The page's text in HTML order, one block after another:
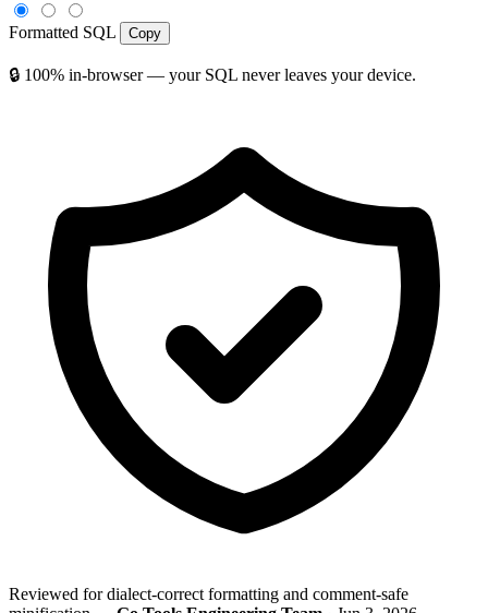
Formatted SQL Copy
🔒 100% in-browser — your SQL never leaves your device.
Reviewed for dialect-correct formatting and comment-safe